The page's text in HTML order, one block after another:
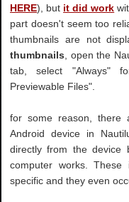
HERE), but it did work
part doesn't seem too
thumbnails are not
thumbnails , open the
tab, select "Always"
Previewable Files".
for some reason, there
Android device in
directly from the device
computer works.
specific and they even